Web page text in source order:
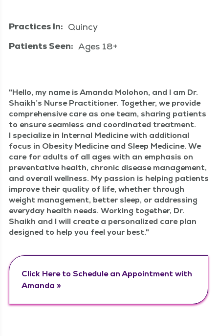
Practices In: Quincy
Patients Seen: Ages 18+
Hel­lo, my name is Aman­da Molo­hon, and I am Dr.
Shaikh’s Nurse Prac­ti­tion­er. Togeth­er, we pro­vide
com­pre­hen­sive care as one team, shar­ing patients
to ensure seam­less and coor­di­nat­ed treat­ment.
I spe­cial­ize in Inter­nal Med­i­cine with addi­tion­al
focus in Obe­si­ty Med­i­cine and Sleep Med­i­cine. We
care for adults of all ages with an empha­sis on
pre­ven­ta­tive health, chron­ic dis­ease man­age­ment,
and over­all well­ness. My pas­sion is help­ing patients
improve their qual­i­ty of life, whether through
weight man­age­ment, bet­ter sleep, or address­ing
every­day health needs. Work­ing togeth­er, Dr.
Shaikh and I will cre­ate a per­son­al­ized care plan
designed to help you feel your best.
Click Here to Sched­ule an Appoint­ment with
Amanda »